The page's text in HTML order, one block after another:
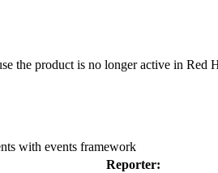
the product is no longer active in Red
with events framework
Reporter: